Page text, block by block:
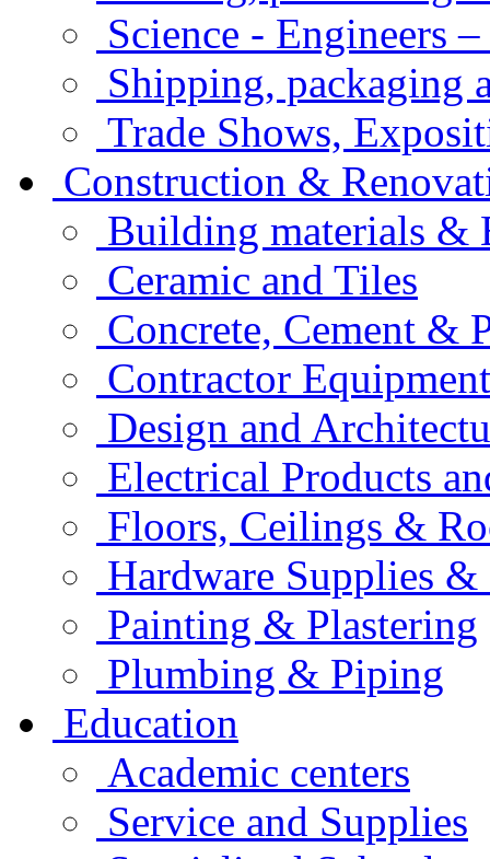
Science - Engineers
Shipping, packaging
Trade Shows,
Construction &
Building materials &
Ceramic and Tiles
Concrete, Cement &
Contractor
Design and
Electrical Products
Floors, Ceilings &
Hardware Supplies &
Painting & Plastering
Plumbing & Piping
Education
Academic centers
Service and Supplies